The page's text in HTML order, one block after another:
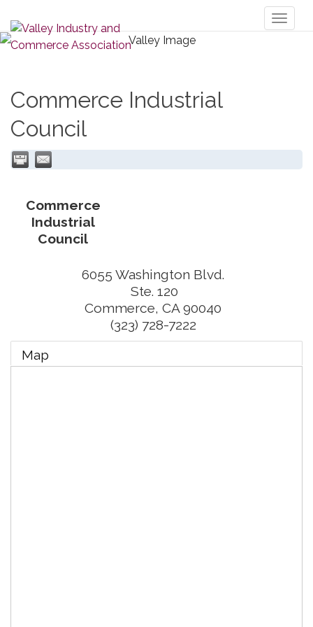
Commerce Industrial
Council
Commerce
Industrial
Council
6055 Washington Blvd.
Ste. 120
Commerce, CA 90040
(323) 728-7222
Map